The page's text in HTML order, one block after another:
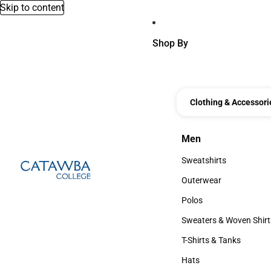
Skip to content
Shop By
Clothing &
Men
Men
Sweatshirts
Sweatshirts
Outerwear
Outerwear
Polos
Polos
Sweaters & Woven
Sweaters & Woven
T-Shirts & Tanks
T-Shirts & Tanks
Hats